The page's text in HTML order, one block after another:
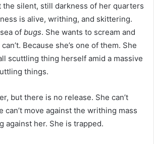
the silent, still darkness of her quarters
is alive, writhing, and skittering.
of bugs. She wants to scream and
Because she’s one of them. She
scuttling thing herself amid a massive
things.
but there is no release. She can’t
can’t move against the writhing mass
against her. She is trapped.